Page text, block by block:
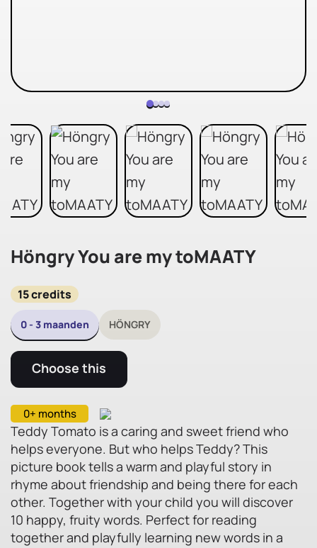
Höngry You are my toMAATY
15 credits
0 - 3 maanden HÖNGRY
Choose this
0+ months
Teddy Tomato is a caring and sweet friend who
helps everyone. But who helps Teddy? This
picture book tells a warm and playful story in
rhyme about friendship and being there for each
other. Together with your child you will discover
10 happy, fruity words. Perfect for reading
together and playfully learning new words in a